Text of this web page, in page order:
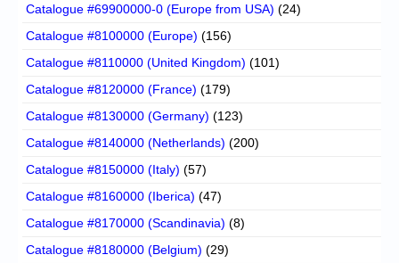
Catalogue #69900000-0 (Europe from USA) (24)
Catalogue #8100000 (Europe) (156)
Catalogue #8110000 (United Kingdom) (101)
Catalogue #8120000 (France) (179)
Catalogue #8130000 (Germany) (123)
Catalogue #8140000 (Netherlands) (200)
Catalogue #8150000 (Italy) (57)
Catalogue #8160000 (Iberica) (47)
Catalogue #8170000 (Scandinavia) (8)
Catalogue #8180000 (Belgium) (29)